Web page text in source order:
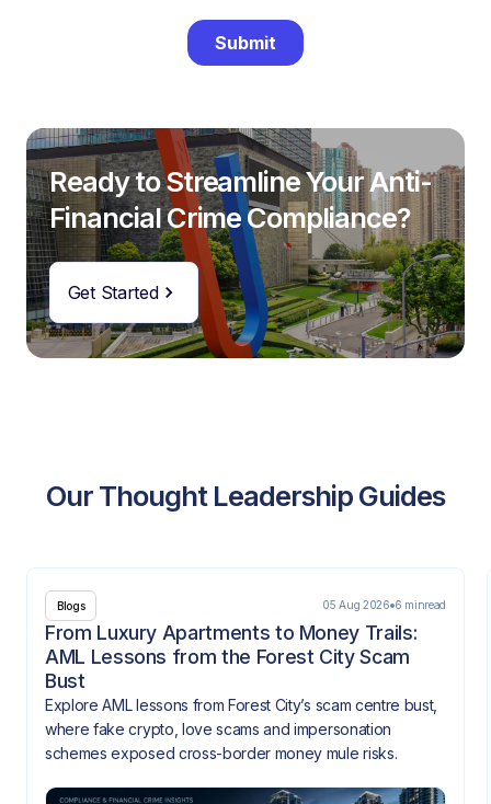
Ready to Streamline Your Anti-
Financial Crime Compliance?
Get Started
Our Thought Leadership Guides
Blogs 05 Aug 2026 6 minread
From Luxury Apartments to Money Trails:
AML Lessons from the Forest City Scam
Bust
Explore AML lessons from Forest City’s scam centre bust,
where fake crypto, love scams and impersonation
schemes exposed cross-border money mule risks.